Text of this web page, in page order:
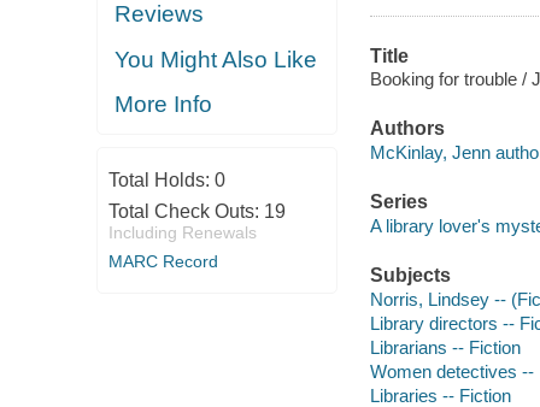
Reviews
You Might Also Like
More Info
Total Holds: 0
Total Check Outs: 19
Including Renewals
MARC Record
Title
Booking for trouble /
Authors
McKinlay, Jenn
Series
A library lover's
Subjects
Norris, Lindsey --
Library directors --
Librarians -- Fiction
Women detectives --
Libraries -- Fiction